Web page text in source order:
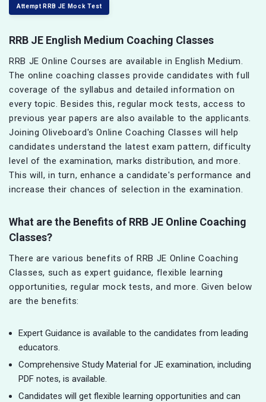
Attempt RRB JE Mock Test
RRB JE English Medium Coaching Classes
RRB JE Online Courses are available in English Medium.
The online coaching classes provide candidates with full
coverage of the syllabus and detailed information on
every topic. Besides this, regular mock tests, access to
previous year papers are also available to the applicants.
Joining Oliveboard's Online Coaching Classes will help
candidates understand the latest exam pattern, difficulty
level of the examination, marks distribution, and more.
This will, in turn, enhance a candidate's performance and
increase their chances of selection in the examination.
What are the Benefits of RRB JE Online Coaching
Classes?
There are various benefits of RRB JE Online Coaching
Classes, such as expert guidance, flexible learning
opportunities, regular mock tests, and more. Given below
are the benefits:
Expert Guidance is available to the candidates from leading
educators.
Comprehensive Study Material for JE examination, including
PDF notes, is available.
Candidates will get flexible learning opportunities and can